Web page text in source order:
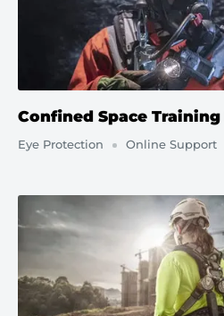
Confined Space Training
Eye Protection Online Support